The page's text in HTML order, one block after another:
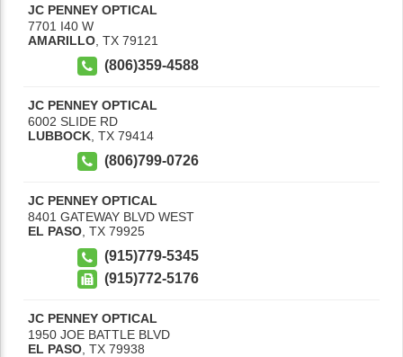
JC PENNEY OPTICAL
7701 I40 W
AMARILLO TX 79121
(806)359-4588
JC PENNEY OPTICAL
6002 SLIDE RD
LUBBOCK TX 79414
(806)799-0726
JC PENNEY OPTICAL
8401 GATEWAY BLVD WEST
EL PASO, TX 79925
(915)779-5345
(915)772-5176
JC PENNEY OPTICAL
1950 JOE BATTLE BLVD
EL PASO TX 79938